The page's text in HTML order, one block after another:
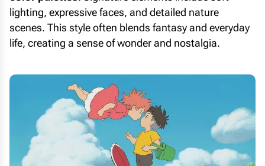
lighting, expressive faces, and detailed nature
scenes. This style often blends fantasy and everyday
life, creating a sense of wonder and nostalgia.